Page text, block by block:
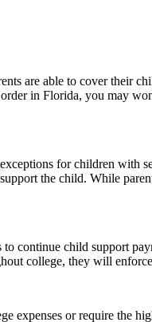
are able to cover their
in Florida, you may
for children with
the child. While
continue child support
college, they will
expenses or require the